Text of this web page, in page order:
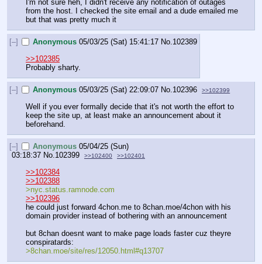
I'm not sure heh, I didn't receive any notification of outages
from the host. I checked the site email and a dude emailed me
but that was pretty much it
[–] Anonymous 05/03/25 (Sat) 15:41:17 No.102389
>>102385
Probably sharty.
[–] Anonymous 05/03/25 (Sat) 22:09:07 No.102396 >>102399
Well if you ever formally decide that it's not worth the effort to
keep the site up, at least make an announcement about it
beforehand.
[–] Anonymous 05/04/25 (Sun)
03:18:37 No.102399 >>102400 >>102401
>>102384
>>102388
>nyc.status.ramnode.com
>>102396
he could just forward 4chon.me to 8chan.moe/4chon with his
domain provider instead of bothering with an announcement
but 8chan doesnt want to make page loads faster cuz theyre
conspiratards:
>8chan.moe/site/res/12050.html#q13707